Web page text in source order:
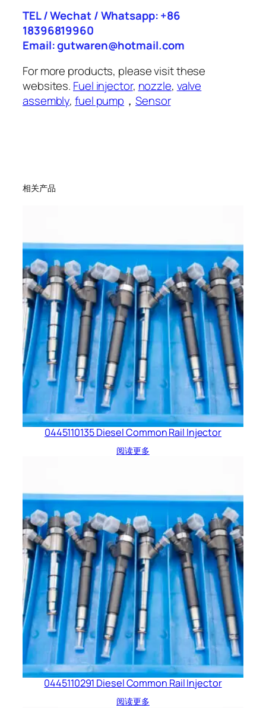
TEL / Wechat / Whatsapp: +86
18396819960
Email: gutwaren@hotmail.com
For more products, please visit these
websites. Fuel injector, nozzle, valve
assembly,fuel pump ，Sensor
相关产品
0445110135 Diesel Common Rail Injector
阅读更多
0445110291 Diesel Common Rail Injector
阅读更多